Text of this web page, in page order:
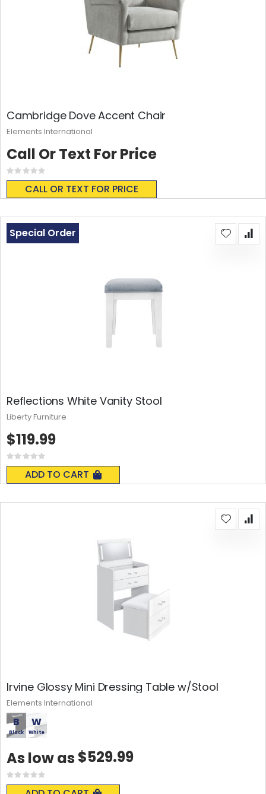
Cambridge Dove Accent Chair
Rating:
0%
CALL OR TEXT FOR PRICE
Call Or Text For Price
Elements International
Reflections White Vanity Stool
Rating:
0%
ADD TO CART
Special Order
$119.99
Liberty Furniture
Irvine Glossy Mini Dressing Table w/Stool
B
Black
W
White
Rating:
0%
As low as $529.99
Elements International